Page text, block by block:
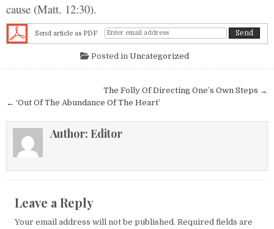
cause (Matt. 12:30).
Send article as PDF
Posted in Uncategorized
Post navigationThe Folly Of Directing One’s Own Steps →
← ‘Out Of The Abundance Of The Heart’
Author: Editor
Leave a Reply
Your email address will not be published. Required fields are